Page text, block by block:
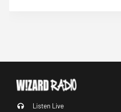
Listen Live